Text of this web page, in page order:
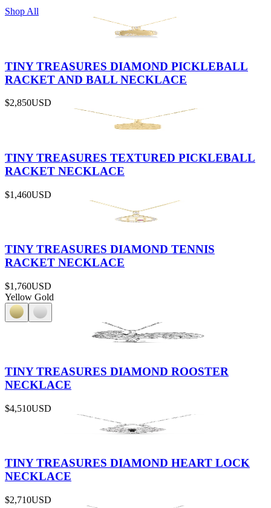
Shop All
TINY TREASURES DIAMOND PICKLEBALL
RACKET AND BALL NECKLACE
$2,850USD
TINY TREASURES TEXTURED PICKLEBALL
RACKET NECKLACE
$1,460USD
TINY TREASURES DIAMOND TENNIS
RACKET NECKLACE
$1,760USD
Yellow Gold
TINY TREASURES DIAMOND ROOSTER
NECKLACE
$4,510USD
TINY TREASURES DIAMOND HEART LOCK
NECKLACE
$2,710USD